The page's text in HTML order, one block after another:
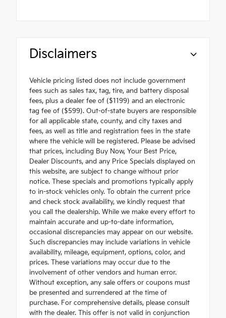
Disclaimers
Vehicle pricing listed does not include government
fees such as sales tax, tag, tire, and battery disposal
fees, plus a dealer fee of ($1199) and an electronic
tag fee of ($599). Out-of-state buyers are responsible
for all applicable state, county, and city taxes and
fees, as well as title and registration fees in the state
where the vehicle will be registered. Please be advised
that prices, including Buy Now, Your Best Price,
Dealer Discounts, and any Price Specials displayed on
this website, are subject to change without prior
notice. These specials and promotions typically apply
to in-stock vehicles only. To obtain the current price
and check stock availability, we kindly request that
you call the dealership. While we make every effort to
maintain accurate and up-to-date information,
occasional discrepancies may appear on our website.
Such discrepancies may include variations in vehicle
availability, mileage, equipment, options, color, and
prices. These variations may occur due to the
involvement of other vendors and human error.
Without exception, any sale offers or coupons must
be presented and surrendered at the time of
purchase. For comprehensive details, please consult
with the dealer. This offer is not valid in conjunction